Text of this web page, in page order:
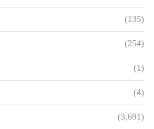
(135)
(254)
(1)
(4)
(3,691)